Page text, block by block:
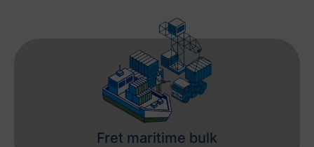
Fret maritime bulk